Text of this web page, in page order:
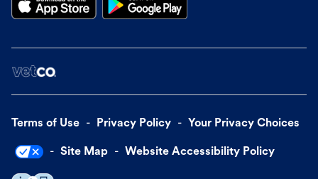
Terms of Use Privacy Policy Your Privacy Choices
Site Map Website Accessibility Policy